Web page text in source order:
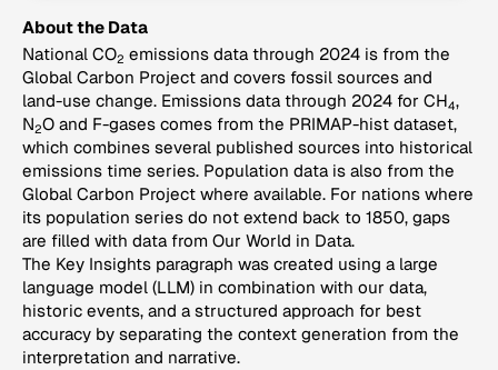
About the Data
National CO2 emissions data through 2024 is from the
Global Carbon Project and covers fossil sources and
land-use change. Emissions data through 2024 for CH4,
N2O and F-gases comes from the PRIMAP-hist dataset,
which combines several published sources into historical
emissions time series. Population data is also from the
Global Carbon Project where available. For nations where
its population series do not extend back to 1850, gaps
are filled with data from Our World in Data.
The Key Insights paragraph was created using a large
language model (LLM) in combination with our data,
historic events, and a structured approach for best
accuracy by separating the context generation from the
interpretation and narrative.